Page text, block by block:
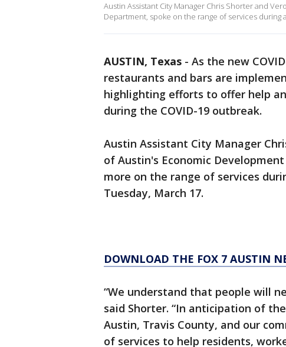
Austin Assistant City Manager Chris Shorter and
Department, spoke on the range of services during
AUSTIN, Texas - As the new
restaurants and bars are
highlighting efforts to offer help
during the COVID-19 outbreak.
Austin Assistant City Manager
of Austin's Economic
more on the range of services
Tuesday, March 17.
DOWNLOAD THE FOX 7 AUSTIN
“We understand that people will
said Shorter. “In anticipation of
Austin, Travis County, and our
of services to help residents,